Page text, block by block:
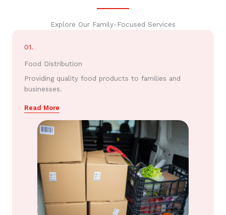
Explore Our Family-Focused Services
01.
Food Distribution
Providing quality food products to families and
businesses.
Read More